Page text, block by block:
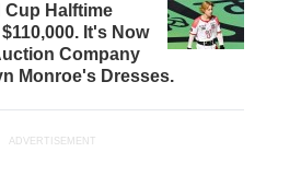
Halftime
It's Now
Company
Monroe's Dresses.
ADVERTISEMENT